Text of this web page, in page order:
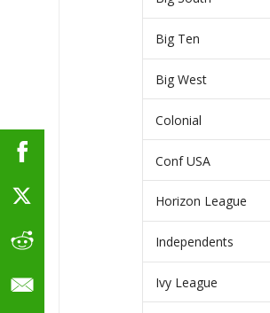
Big Ten
Big West
Colonial
Conf USA
Horizon League
Independents
Ivy League